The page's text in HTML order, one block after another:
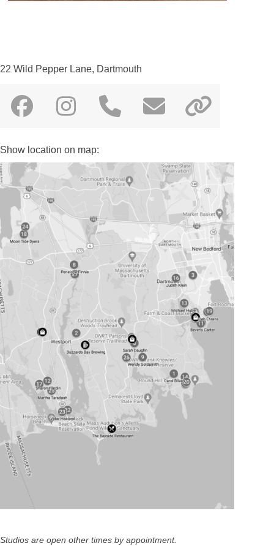
22 Wild Pepper Lane, Dartmouth
Facebook
Instagram
PhoneEmail
Show location on map:
Studios are open other times by appointment.